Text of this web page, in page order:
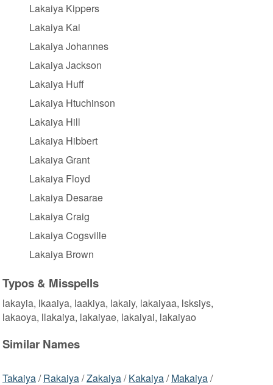
Lakaiya Kippers
Lakaiya Kai
Lakaiya Johannes
Lakaiya Jackson
Lakaiya Huff
Lakaiya Htuchinson
Lakaiya Hill
Lakaiya Hibbert
Lakaiya Grant
Lakaiya Floyd
Lakaiya Desarae
Lakaiya Craig
Lakaiya Cogsville
Lakaiya Brown
Typos & Misspells
lakayia, lkaaiya, laakiya, lakaiy, lakaiyaa, lsksiys,
lakaoya, llakaiya, lakaiyae, lakaiyai, lakaiyao
Similar Names
Takaiya/Rakaiya/Zakaiya/Kakaiya/Makaiya/